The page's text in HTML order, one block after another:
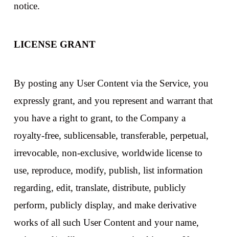
notice.
LICENSE GRANT
By posting any User Content via the Service, you
expressly grant, and you represent and warrant that
you have a right to grant, to the Company a
royalty-free, sublicensable, transferable, perpetual,
irrevocable, non-exclusive, worldwide license to
use, reproduce, modify, publish, list information
regarding, edit, translate, distribute, publicly
perform, publicly display, and make derivative
works of all such User Content and your name,